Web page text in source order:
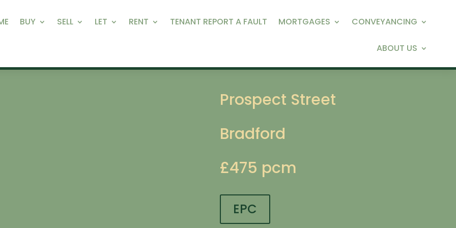
BUY SELL LET RENT TENANT REPORT A FAULT MORTGAGES CONVEYANCING
ABOUT US
Prospect Street
Bradford
£475 pcm
EPC